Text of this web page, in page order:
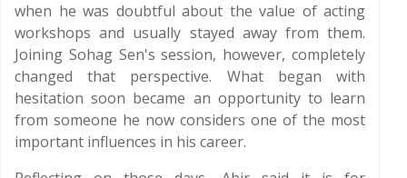
when he was doubtful about the value of acting
workshops and usually stayed away from them.
Joining Sohag Sen's session, however, completely
changed that perspective. What began with
hesitation soon became an opportunity to learn
from someone he now considers one of the most
important influences in his career.